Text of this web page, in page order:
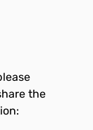
the